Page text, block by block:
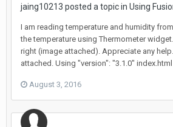
jaing10213 posted a topic in Using
I am reading temperature and humidity
the temperature using Thermometer
right (image attached). Appreciate any
attached. Using "version": "3.1.0"
August 3, 2016